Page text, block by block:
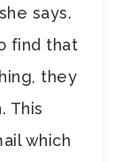
says.
find that
they
This
which